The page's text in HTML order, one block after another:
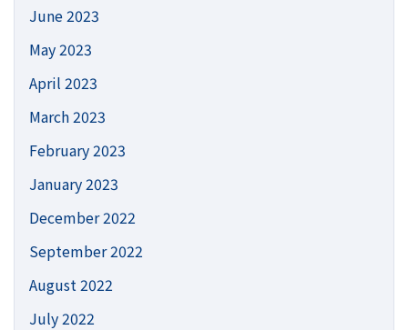
June 2023
May 2023
April 2023
March 2023
February 2023
January 2023
December 2022
September 2022
August 2022
July 2022